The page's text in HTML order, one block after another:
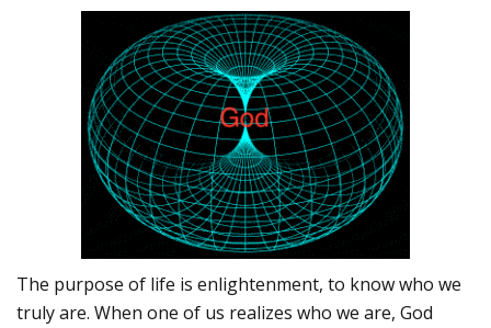
The purpose of life is enlightenment, to know who we
truly are. When one of us realizes who we are, God